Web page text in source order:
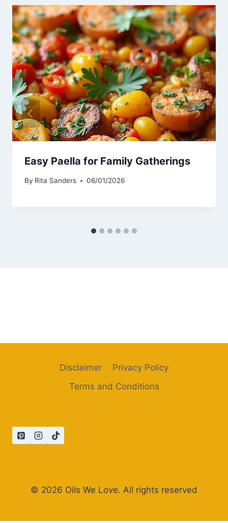
Easy Paella for Family Gatherings
By Rita Sanders 06/01/2026
Disclaimer
Privacy Policy
Terms and Conditions
© 2026 Oils We Love. All rights reserved